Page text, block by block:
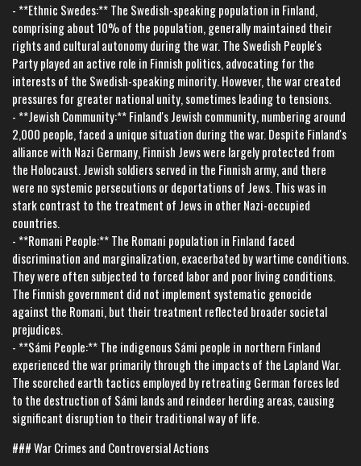
- **Ethnic Swedes:** The Swedish-speaking population in Finland,
comprising about 10% of the population, generally maintained their
rights and cultural autonomy during the war. The Swedish People's
Party played an active role in Finnish politics, advocating for the
interests of the Swedish-speaking minority. However, the war created
pressures for greater national unity, sometimes leading to tensions.
- **Jewish Community:** Finland's Jewish community, numbering around
2,000 people, faced a unique situation during the war. Despite Finland's
alliance with Nazi Germany, Finnish Jews were largely protected from
the Holocaust. Jewish soldiers served in the Finnish army, and there
were no systemic persecutions or deportations of Jews. This was in
stark contrast to the treatment of Jews in other Nazi-occupied
countries.
- **Romani People:** The Romani population in Finland faced
discrimination and marginalization, exacerbated by wartime conditions.
They were often subjected to forced labor and poor living conditions.
The Finnish government did not implement systematic genocide
against the Romani, but their treatment reflected broader societal
prejudices.
- **Sámi People:** The indigenous Sámi people in northern Finland
experienced the war primarily through the impacts of the Lapland War.
The scorched earth tactics employed by retreating German forces led
to the destruction of Sámi lands and reindeer herding areas, causing
significant disruption to their traditional way of life.
### War Crimes and Controversial Actions